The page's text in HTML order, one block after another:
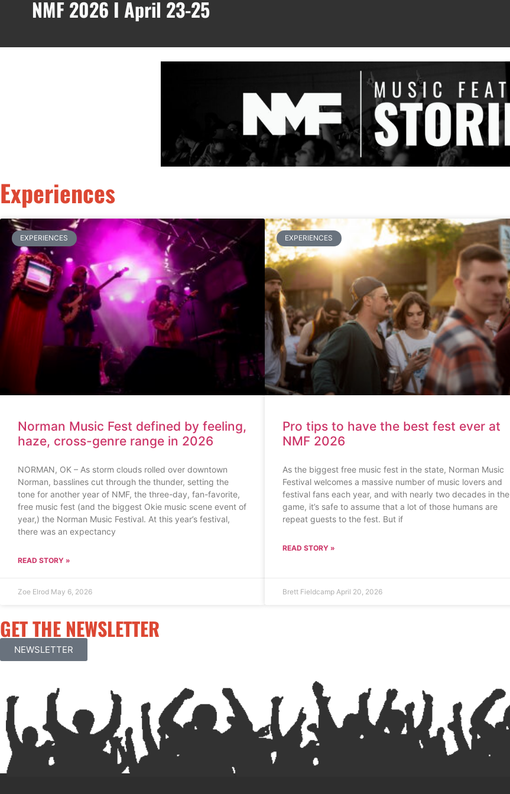
NMF 2026 I April 23-25
Experiences
EXPERIENCES
Norman Music Fest defined by feeling,
haze, cross-genre range in 2026
NORMAN, OK – As storm clouds rolled over downtown
Norman, basslines cut through the thunder, setting the
tone for another year of NMF, the three-day, fan-favorite,
free music fest (and the biggest Okie music scene event of
year,) the Norman Music Festival. At this year’s festival,
there was an expectancy
READ STORY »
Zoe Elrod May 6, 2026
EXPERIENCES
Pro tips to have the best fest ever at
NMF 2026
As the biggest free music fest in the state, Norman Music
Festival welcomes a massive number of music lovers and
festival fans each year, and with nearly two decades in the
game, it’s safe to assume that a lot of those humans are
repeat guests to the fest. But if
READ STORY »
Brett Fieldcamp April 20, 2026
GET THE NEWSLETTER
NEWSLETTER